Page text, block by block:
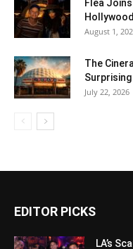
Flea
August 1,
The
July 22, 2026
EDITOR PICKS
LA’s